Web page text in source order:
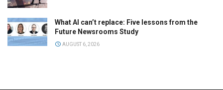
What AI can’t replace: Five lessons from the
Future Newsrooms Study
AUGUST 6, 2026